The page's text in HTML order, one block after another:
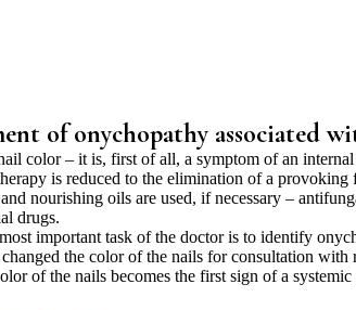
of onychopathy associated
color – it is, first of all, a symptom of an
is reduced to the elimination of a provoking
nourishing oils are used, if necessary –
drugs.
important task of the doctor is to identify
the color of the nails for consultation with
of the nails becomes the first sign of a